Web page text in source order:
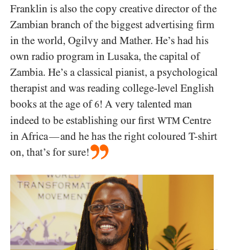
Franklin is also the copy creative director of the
Zambian branch of the biggest advertising firm
in the world, Ogilvy and Mather. He’s had his
own radio program in Lusaka, the capital of
Zambia. He’s a classical pianist, a psychological
therapist and was reading college-level English
books at the age of 6! A very talented man
indeed to be establishing our first WTM Centre
in Africa—and he has the right coloured T-shirt
on, that’s for sure!